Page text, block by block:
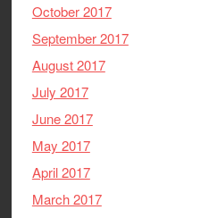
October 2017
September 2017
August 2017
July 2017
June 2017
May 2017
April 2017
March 2017